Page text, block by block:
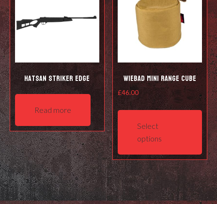
Hatsan Striker Edge
Read more
Wiebad Mini Range Cube
£46.00
Select
options
This
has
The
may